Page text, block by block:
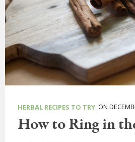
HERBAL RECIPES TO TRY ON
How to Ring in